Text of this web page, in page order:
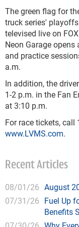
The green flag for
truck series'
televised live on
Neon Garage
and practice
a.m.
In addition, the
1-2 p.m. in the Fan
at 3:10 p.m.
For race tickets, call
www.LVMS.com.
Recent Articles
08/01/26 August
07/31/26 Fuel Up
Benefits